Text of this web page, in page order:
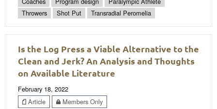
Throwers
Shot Put Transradial Peromelia
Is the Log Press a Viable Alternative to the
Clean and Jerk? An Analysis and Thoughts
on Available Literature
February 18, 2022
Article
Members Only